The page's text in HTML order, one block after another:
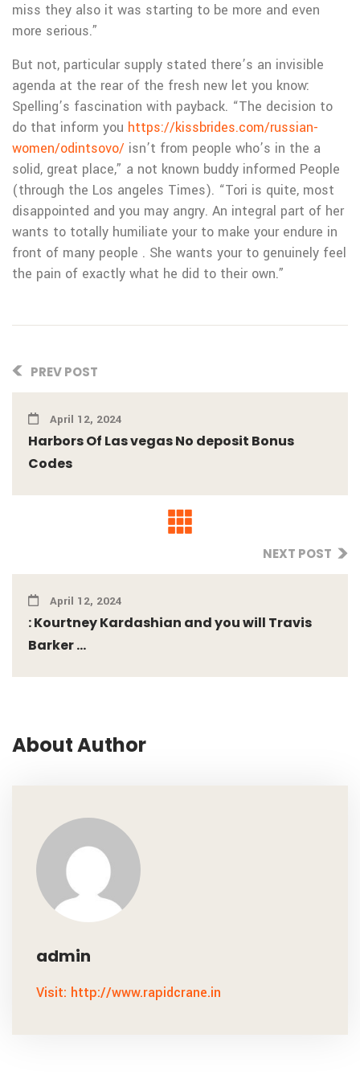
miss they also it was starting to be more and even
more serious.”
But not, particular supply stated there’s an invisible
agenda at the rear of the fresh new let you know:
Spelling’s fascination with payback. “The decision to
do that inform you https://kissbrides.com/russian-
women/odintsovo/ isn’t from people who’s in the a
solid, great place,” a not known buddy informed People
(through the Los angeles Times). “Tori is quite, most
disappointed and you may angry. An integral part of her
wants to totally humiliate your to make your endure in
front of many people . She wants your to genuinely feel
the pain of exactly what he did to their own.”
PREV POST
April 12, 2024
Harbors Of Las vegas No deposit Bonus
Codes
NEXT POST
April 12, 2024
: Kourtney Kardashian and you will Travis
Barker ...
About Author
admin
Visit: http://www.rapidcrane.in